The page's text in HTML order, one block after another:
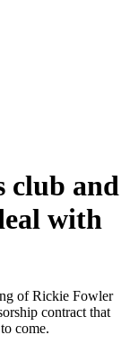
club and
with
of Rickie Fowler
contract that
come.